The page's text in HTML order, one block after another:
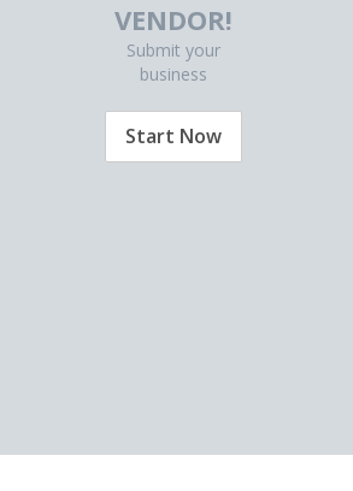
VENDOR!
Submit your
business
Start Now